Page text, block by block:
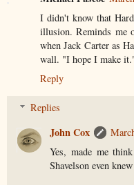
I didn't know that
illusion. Reminds me
when Jack Carter as
wall. "I hope I make
Reply
Replies
John Cox
Yes, made me
Shavelson even